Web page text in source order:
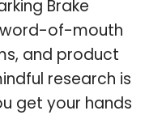
Brake
word-of-mouth
and product
research is
get your hands